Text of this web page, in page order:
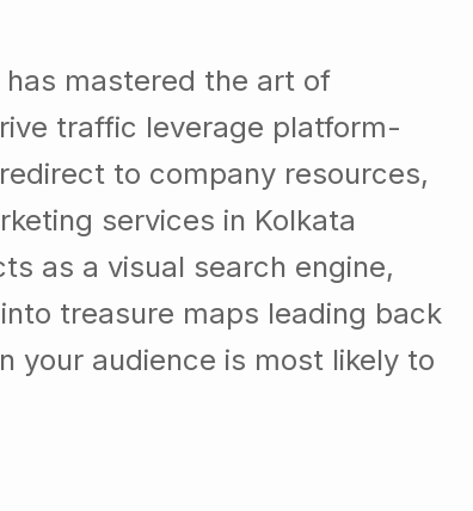
has mastered the art of
traffic leverage platform-
to company resources,
services in Kolkata
as a visual search engine,
treasure maps leading back
your audience is most likely to